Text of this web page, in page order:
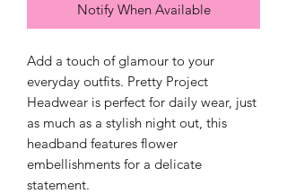
Notify When Available
Add a touch of glamour to your
everyday outfits. Pretty Project
Headwear is perfect for daily wear, just
as much as a stylish night out, this
headband features flower
embellishments for a delicate
statement.